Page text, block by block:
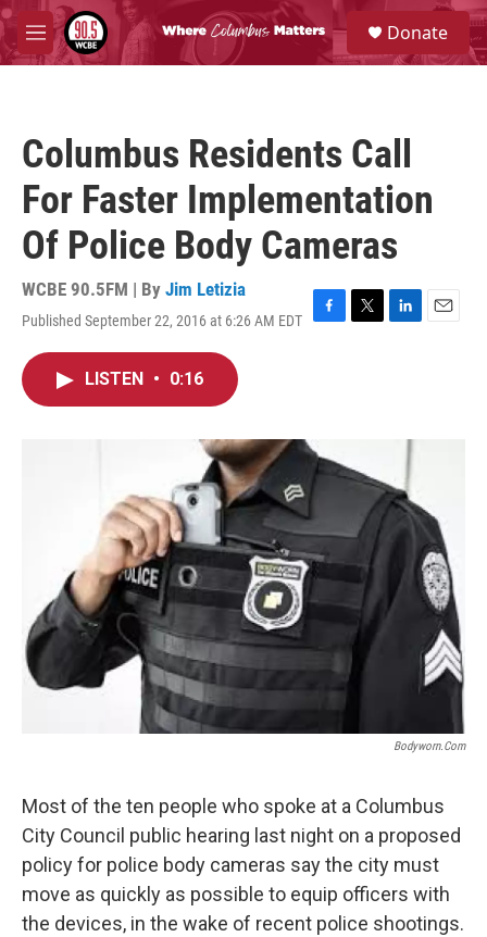
Skip to main content
M
e
S
e
a
Donate
Columbus Residents Call
For Faster Implementation
Of Police Body Cameras
WCBE 90.5FM | By Jim Letizia
Published September 22, 2016 at 6:26 AM EDT
F
o
k
T
L
E
LISTEN • 0:16
Bodyworn.com
Most of the ten people who spoke at a Columbus
City Council public hearing last night on a proposed
policy for police body cameras say the city must
move as quickly as possible to equip officers with
the devices, in the wake of recent police shootings.